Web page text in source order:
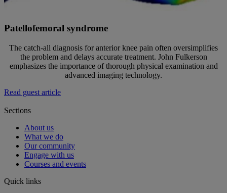
Patellofemoral syndrome
The catch-all diagnosis for anterior knee pain often oversimplifies
the problem and delays accurate treatment. John Fulkerson
emphasizes the importance of thorough physical examination and
advanced imaging technology.
Read guest article
Sections
About us
What we do
Our community
Engage with us
Courses and events
Quick links